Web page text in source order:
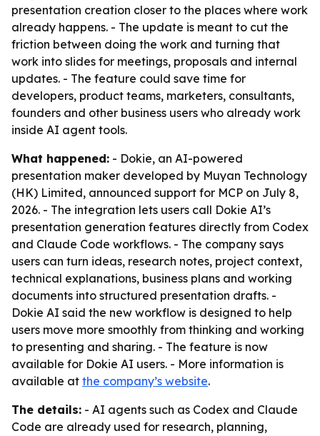
presentation creation closer to the places where work
already happens. - The update is meant to cut the
friction between doing the work and turning that
work into slides for meetings, proposals and internal
updates. - The feature could save time for
developers, product teams, marketers, consultants,
founders and other business users who already work
inside AI agent tools.
What happened: - Dokie, an AI-powered
presentation maker developed by Muyan Technology
(HK) Limited, announced support for MCP on July 8,
2026. - The integration lets users call Dokie AI’s
presentation generation features directly from Codex
and Claude Code workflows. - The company says
users can turn ideas, research notes, project context,
technical explanations, business plans and working
documents into structured presentation drafts. -
Dokie AI said the new workflow is designed to help
users move more smoothly from thinking and working
to presenting and sharing. - The feature is now
available for Dokie AI users. - More information is
available at the company’s website.
The details: - AI agents such as Codex and Claude
Code are already used for research, planning,